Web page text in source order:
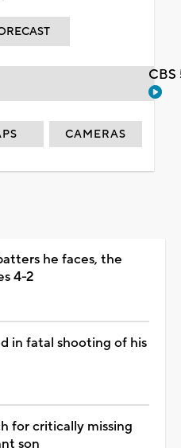
CAMERAS
he faces, the
4-2
in fatal shooting of his
for critically missing
son